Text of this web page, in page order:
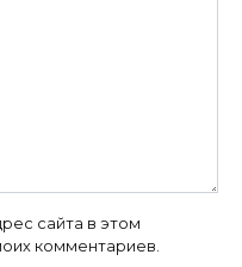
сайта в этом
комментариев.